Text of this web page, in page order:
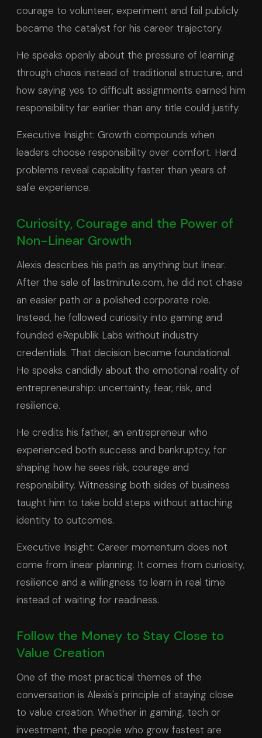
courage to volunteer, experiment and fail publicly
became the catalyst for his career trajectory.
He speaks openly about the pressure of learning
through chaos instead of traditional structure, and
how saying yes to difficult assignments earned him
responsibility far earlier than any title could justify.
Executive Insight: Growth compounds when
leaders choose responsibility over comfort. Hard
problems reveal capability faster than years of
safe experience.
Curiosity, Courage and the Power of
Non-Linear Growth
Alexis describes his path as anything but linear.
After the sale of lastminute.com, he did not chase
an easier path or a polished corporate role.
Instead, he followed curiosity into gaming and
founded eRepublik Labs without industry
credentials. That decision became foundational.
He speaks candidly about the emotional reality of
entrepreneurship: uncertainty, fear, risk, and
resilience.
He credits his father, an entrepreneur who
experienced both success and bankruptcy, for
shaping how he sees risk, courage and
responsibility. Witnessing both sides of business
taught him to take bold steps without attaching
identity to outcomes.
Executive Insight: Career momentum does not
come from linear planning. It comes from curiosity,
resilience and a willingness to learn in real time
instead of waiting for readiness.
Follow the Money to Stay Close to
Value Creation
One of the most practical themes of the
conversation is Alexis's principle of staying close
to value creation. Whether in gaming, tech or
investment, the people who grow fastest are